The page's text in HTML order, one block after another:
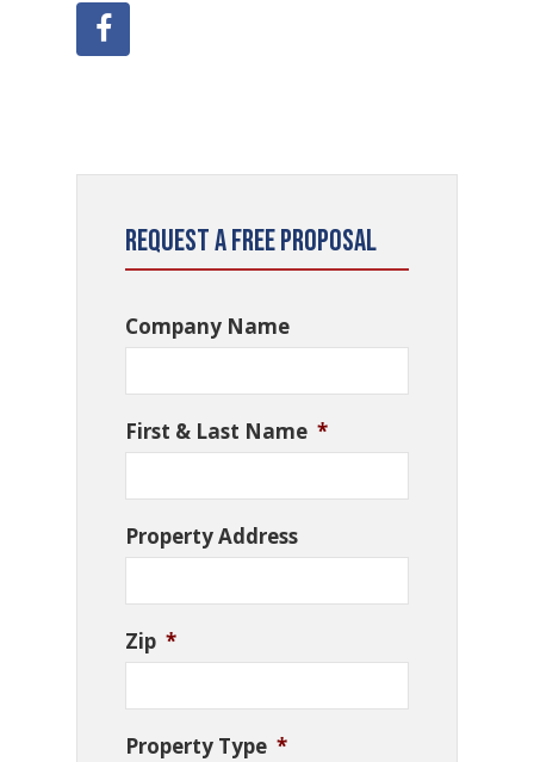
Request a Free Proposal
Company Name
First & Last Name *
Property Address
Zip *
Property Type *